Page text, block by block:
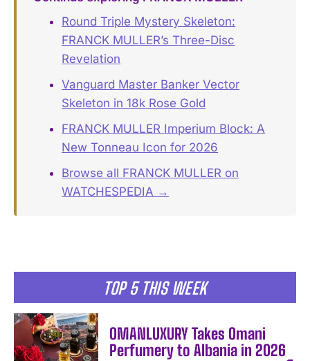
TOP 5 THIS WEEK
OMANLUXURY Takes Omani
Perfumery to Albania in 2026
Round Triple Mystery Skeleton:
FRANCK MULLER’s Three-Disc
Revelation
Vanguard Master Banker Vector
Skeleton in 18k Rose Gold
FRANCK MULLER Imperium Block: A
New Tonneau Icon for 2026
Browse all FRANCK MULLER on
WATCHESPEDIA →